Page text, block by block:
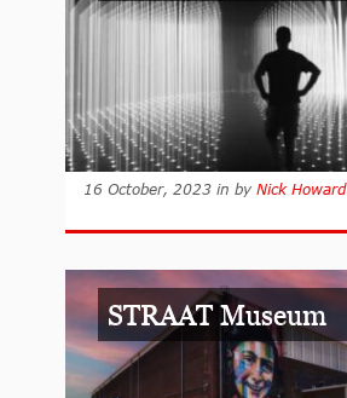
16 October, 2023 in by Nick Howard
STRAAT Museum